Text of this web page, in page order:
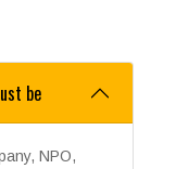
be
NPO,